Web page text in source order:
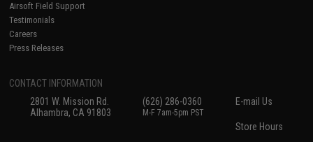
Airsoft Field Support
Testimonials
Careers
Press Releases
CONTACT INFORMATION
2801 W. Mission Rd.
Alhambra, CA 91803
(626) 286-0360
M-F 7am-5pm PST
E-mail Us
Store Hours